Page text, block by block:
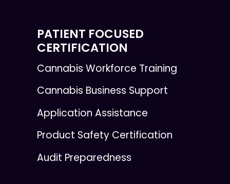
PATIENT FOCUSED
CERTIFICATION
Cannabis Workforce Training
Cannabis Business Support
Application Assistance
Product Safety Certification
Audit Preparedness